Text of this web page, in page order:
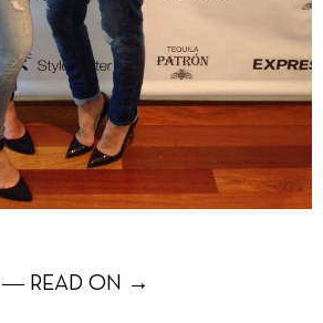
― READ ON →